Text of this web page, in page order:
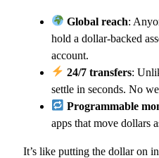
Global reach:
hold a dollar-backed
account.
24/7 transfers:
settle in seconds. No
Programmable
apps that move dollars
It’s like putting the dollar on